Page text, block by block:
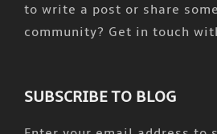
to write a post or share
community? Get in touch
SUBSCRIBE TO BLOG